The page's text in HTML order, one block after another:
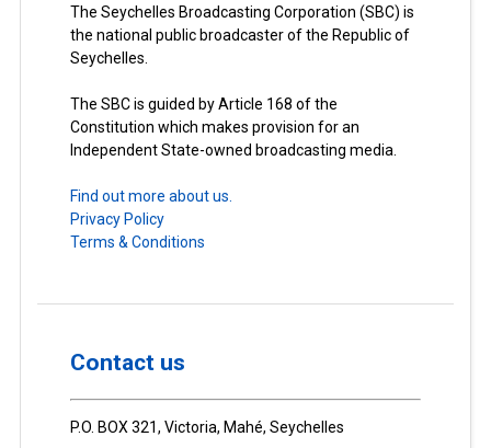
The Seychelles Broadcasting Corporation (SBC) is
the national public broadcaster of the Republic of
Seychelles.
The SBC is guided by Article 168 of the
Constitution which makes provision for an
Independent State-owned broadcasting media.
Find out more about us.
Privacy Policy
Terms & Conditions
Contact us
P.O. BOX 321, Victoria, Mahé, Seychelles